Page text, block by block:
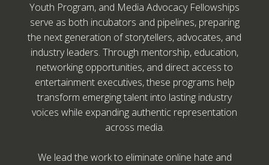
Youth Program, and Media Advocacy Fellowships
serve as both incubators and pipelines, preparing
the next generation of storytellers, advocates, and
industry leaders. Through mentorship, education,
networking opportunities, and direct access to
entertainment executives, these programs help
transform emerging talent into lasting industry
voices while expanding authentic representation
across media.
We lead the work to eliminate online hate and